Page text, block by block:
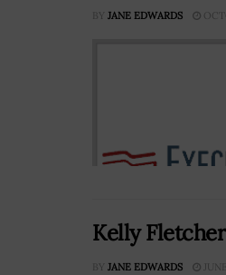
BY JANE EDWARDS
Kelly
BY JANE EDWARDS